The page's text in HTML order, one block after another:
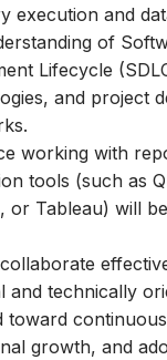
execution and
of
Lifecycle
and project
working with
tools (such as
or Tableau) will
and technically
toward
growth, and